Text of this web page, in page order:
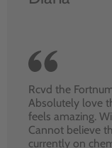
Rcvd the
Absolutely love
feels amazing.
Cannot believe
currently on